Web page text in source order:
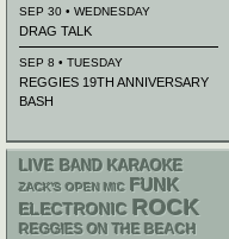
SEP 30 • WEDNESDAY
DRAG TALK
SEP 8 • TUESDAY
REGGIES 19TH ANNIVERSARY
BASH
LIVE BAND KARAOKE
ZACK'S OPEN MIC FUNK
ELECTRONIC ROCK
REGGIES ON THE BEACH